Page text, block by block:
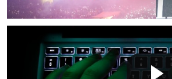
Why are AI agents hacking
have they g...
Posted byFast News23 hours, 47